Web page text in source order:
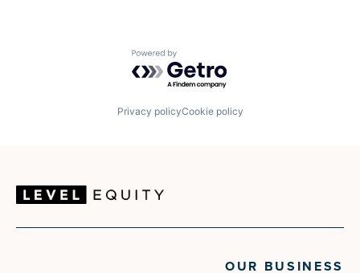
Powered by Getro.com
Privacy policyCookie policy
OUR BUSINESS